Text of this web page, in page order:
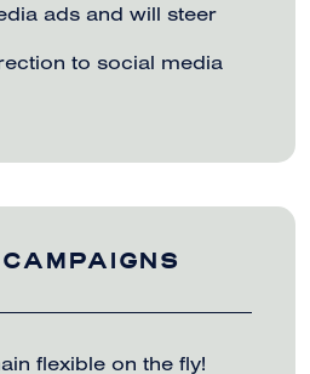
ads and will steer
to social media
flexible on the fly!